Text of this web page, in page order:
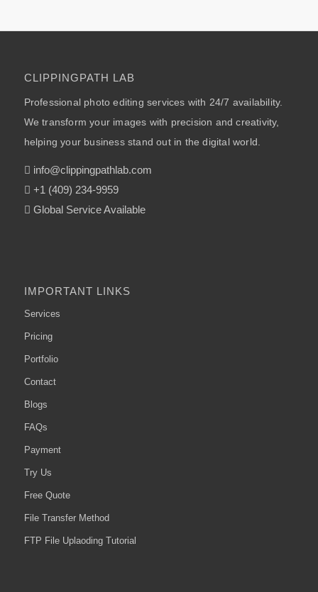
CLIPPINGPATH LAB
Professional photo editing services with 24/7 availability.
We transform your images with precision and creativity,
helping your business stand out in the digital world.
info@clippingpathlab.com
+1 (409) 234-9959
Global Service Available
IMPORTANT LINKS
Services
Pricing
Portfolio
Contact
Blogs
FAQs
Payment
Try Us
Free Quote
File Transfer Method
FTP File Uplaoding Tutorial